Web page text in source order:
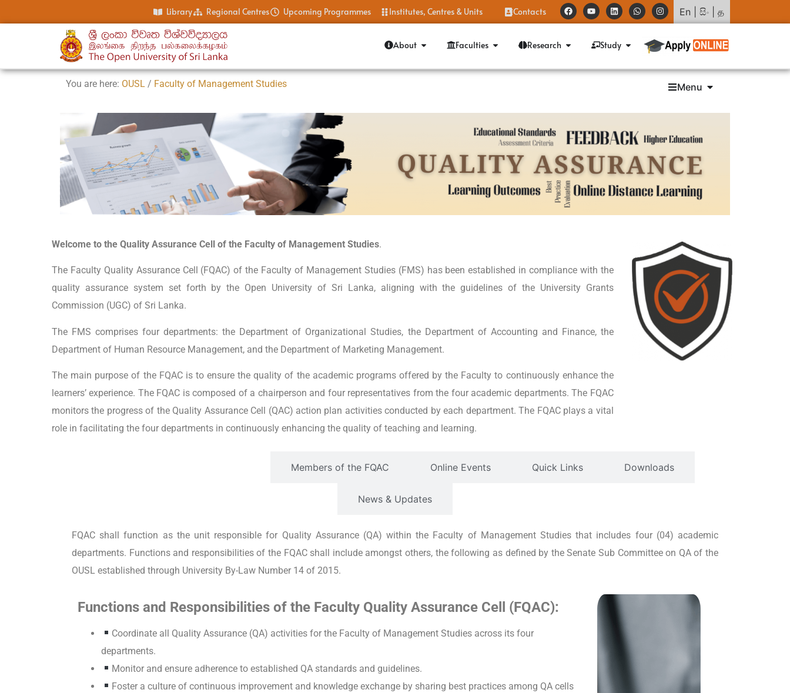
Library Regional Centres Upcoming Programmes Institutes, Centres & Units Contacts En සිං த
About Faculties Research Study
You are here: OUSL / Faculty of Management Studies Menu
Welcome to the Quality Assurance Cell of the Faculty of Management Studies.
The Faculty Quality Assurance Cell (FQAC) of the Faculty of Management Studies (FMS) has been established in compliance with the
quality assurance system set forth by the Open University of Sri Lanka, aligning with the guidelines of the University Grants
Commission (UGC) of Sri Lanka.
The FMS comprises four departments: the Department of Organizational Studies, the Department of Accounting and Finance, the
Department of Human Resource Management, and the Department of Marketing Management.
The main purpose of the FQAC is to ensure the quality of the academic programs offered by the Faculty to continuously enhance the
learners’ experience. The FQAC is composed of a chairperson and four representatives from the four academic departments. The FQAC
monitors the progress of the Quality Assurance Cell (QAC) action plan activities conducted by each department. The FQAC plays a vital
role in facilitating the four departments in continuously enhancing the quality of teaching and learning.
Members of the FQAC Online Events Quick Links Downloads
News & Updates
FQAC shall function as the unit responsible for Quality Assurance (QA) within the Faculty of Management Studies that includes four (04) academic
departments. Functions and responsibilities of the FQAC shall include amongst others, the following as defined by the Senate Sub Committee on QA of the
OUSL established through University By-Law Number 14 of 2015.
Functions and Responsibilities of the Faculty Quality Assurance Cell (FQAC):
Coordinate all Quality Assurance (QA) activities for the Faculty of Management Studies across its four
departments.
Monitor and ensure adherence to established QA standards and guidelines.
Foster a culture of continuous improvement and knowledge exchange by sharing best practices among QA cells